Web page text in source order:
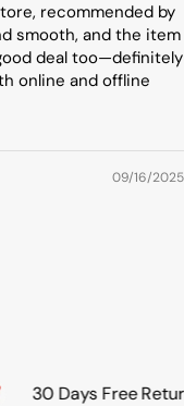
recommended by
smooth, and the item
deal too—definitely
online and offline
09/16/2025
30 Days Free